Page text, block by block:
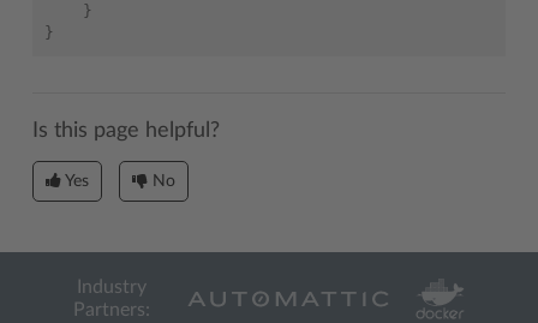
}
}
Is this page helpful?
Yes No
Industry
Partners: